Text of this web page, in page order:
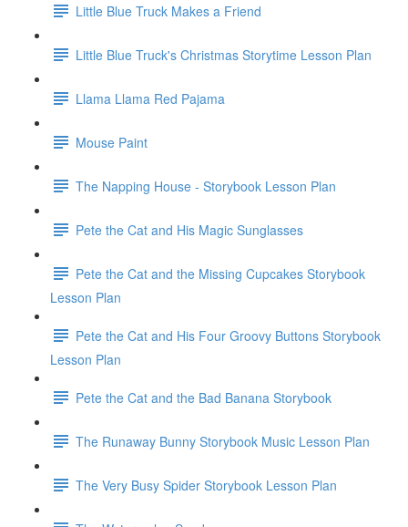
Little Blue Truck Makes a Friend
Little Blue Truck's Christmas Storytime Lesson Plan
Llama Llama Red Pajama
Mouse Paint
The Napping House - Storybook Lesson Plan
Pete the Cat and His Magic Sunglasses
Pete the Cat and the Missing Cupcakes Storybook
Lesson Plan
Pete the Cat and His Four Groovy Buttons Storybook
Lesson Plan
Pete the Cat and the Bad Banana Storybook
The Runaway Bunny Storybook Music Lesson Plan
The Very Busy Spider Storybook Lesson Plan